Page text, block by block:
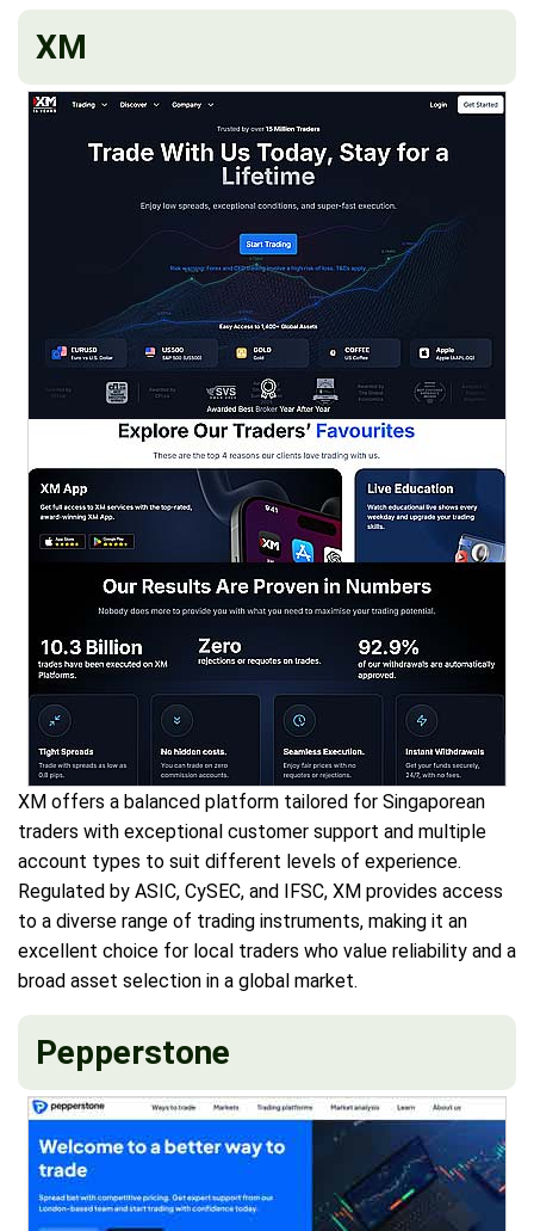
XM
XM offers a balanced platform tailored for Singaporean
traders with exceptional customer support and multiple
account types to suit different levels of experience.
Regulated by ASIC, CySEC, and IFSC, XM provides access
to a diverse range of trading instruments, making it an
excellent choice for local traders who value reliability and a
broad asset selection in a global market.
Pepperstone